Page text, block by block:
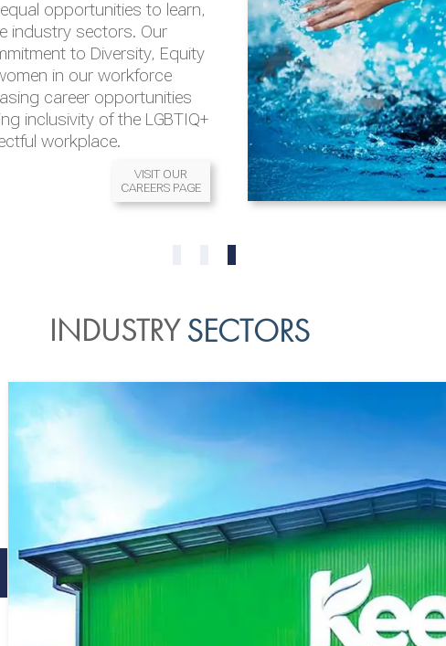
READ MORE
outlook is based on the
and social
through the Group
READ MORE
opportunities to learn,
industry sectors. Our
to Diversity, Equity
in our workforce
career opportunities
inclusivity of the LGBTIQ+
workplace.
VISIT OUR
CAREERS PAGE
INDUSTRYSECTORS